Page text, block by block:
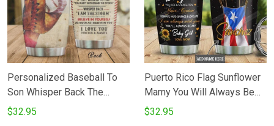
Thanksgiving
Personalized Baseball To
Son Whisper Back The
Storm Believe In Yourself I
$32.95
Puerto Rico Flag Sunflower
Mamy You Will Always Be
My Baby Girl Stainless Steel
$32.95